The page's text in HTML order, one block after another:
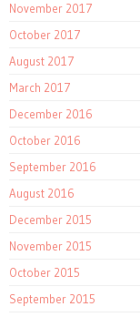
November 2017
October 2017
August 2017
March 2017
December 2016
October 2016
September 2016
August 2016
December 2015
November 2015
October 2015
September 2015